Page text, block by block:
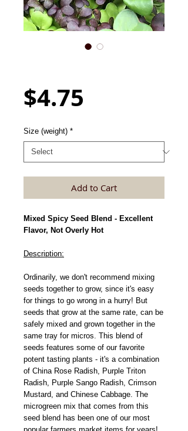
$4.75
Size (weight) *
Add to Cart
Mixed Spicy Seed Blend - Excellent
Flavor, Not Overly Hot
Description:
Ordinarily, we don't recommend mixing
seeds together to grow, since it's easy
for things to go wrong in a hurry! But
seeds that grow at the same rate, can be
safely mixed and grown together in the
same tray for micros. This blend of
seeds features some of our favorite
potent tasting plants - it's a combination
of China Rose Radish, Purple Triton
Radish, Purple Sango Radish, Crimson
Mustard, and Chinese Cabbage. The
microgreen mix that comes from this
seed blend has been one of our most